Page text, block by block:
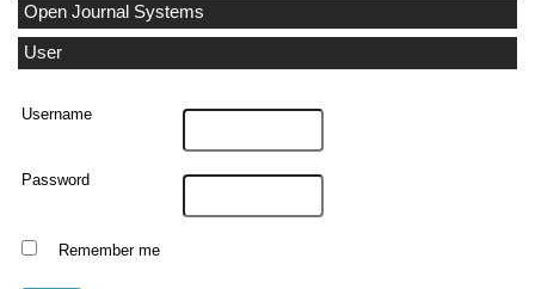
Open Journal Systems
User
Username
Password
Remember me